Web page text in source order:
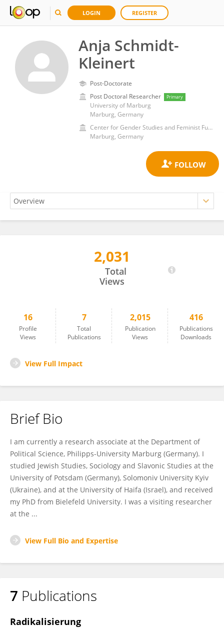
LOGIN REGISTER
Anja Schmidt-
Kleinert
Post-Doctorate
Post Doctoral Researcher
Primary
University of Marburg
Marburg, Germany
Center for Gender Studies and Feminist Future Studies, Department of Social Sciences and Philosophy, University of Marburg
Marburg, Germany
Anja Schmidt-Kleinert2,031
Total
Views
16
Profile
Views
7
Total
Publications
2,015
Publication
Views
416
Publications
Downloads
View Full Impact
Brief Bio
I am currently a research associate at the Department of
Political Science, Philipps-University Marburg (Germany). I
studied Jewish Studies, Sociology and Slavonic Studies at the
University of Potsdam (Germany), Solomoniv University Kyiv
(Ukraine), and at the University of Haifa (Israel), and received
my PhD from Bielefeld University. I was a visiting researcher
at the ...
View Full Bio and Expertise
7 Publications
Radikalisierung